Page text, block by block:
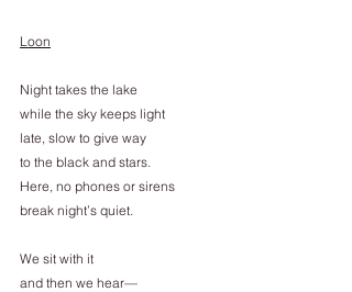
Loon
Night takes the lake
while the sky keeps light
late, slow to give way
to the black and stars.
Here, no phones or sirens
break night’s quiet.
We sit with it
and then we hear—